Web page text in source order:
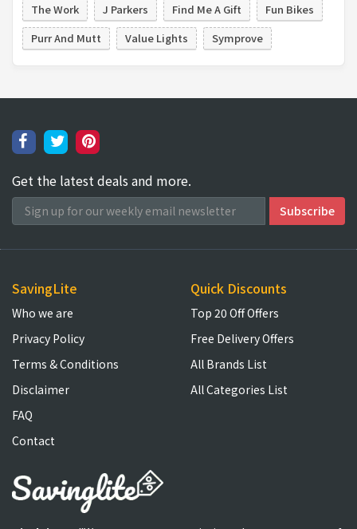
The Work
J Parkers Find Me A Gift
Fun Bikes
Purr And Mutt
Value Lights Symprove
Get the latest deals and more.
SavingLite
Who we are
Privacy Policy
Terms & Conditions
Disclaimer
FAQ
Contact
Quick Discounts
Top 20 Off Offers
Free Delivery Offers
All Brands List
All Categories List